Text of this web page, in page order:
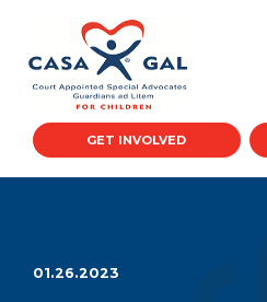
GET INVOLVED
01.26.2023